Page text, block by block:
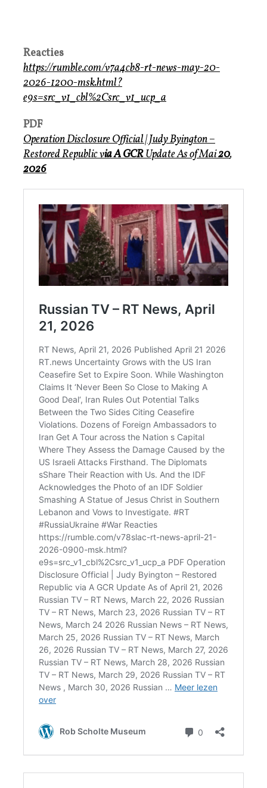
Reacties
https://rumble.com/v7a4cb8-rt-news-may-20-
2026-1200-msk.html?
e9s=src_v1_cbl%2Csrc_v1_ucp_a
PDF
Operation Disclosure Official| Judy Byington –
Restored Republic via A GCRUpdateAs of Mai20,
2026